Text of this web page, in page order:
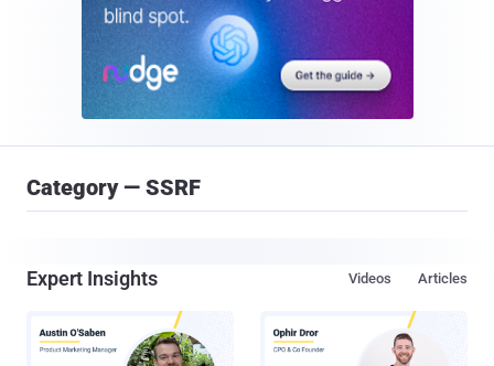
Category — SSRF
Expert Insights Articles
Videos